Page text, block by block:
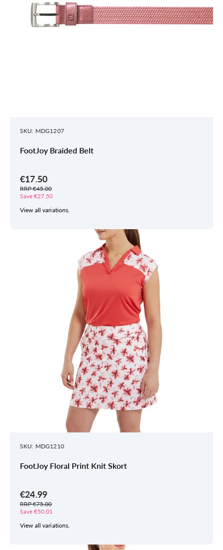
SKU: MDG1207
FootJoy Braided Belt
€17.50
RRP €45.00
Save €27.50
View all variations.
SKU: MDG1210
FootJoy Floral Print Knit Skort
€24.99
RRP €75.00
Save €50.01
View all variations.